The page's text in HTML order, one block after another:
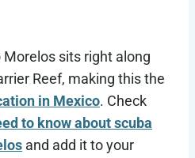
Morelos sits right along
Reef, making this the
in Mexico. Check
to know about scuba
and add it to your